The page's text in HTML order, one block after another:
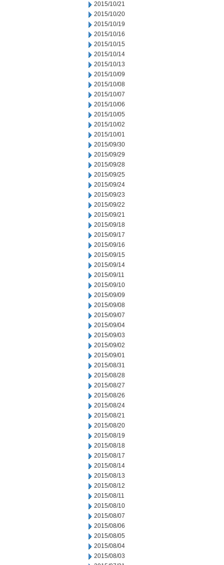
2015/10/21
2015/10/20
2015/10/19
2015/10/16
2015/10/15
2015/10/14
2015/10/13
2015/10/09
2015/10/08
2015/10/07
2015/10/06
2015/10/05
2015/10/02
2015/10/01
2015/09/30
2015/09/29
2015/09/28
2015/09/25
2015/09/24
2015/09/23
2015/09/22
2015/09/21
2015/09/18
2015/09/17
2015/09/16
2015/09/15
2015/09/14
2015/09/11
2015/09/10
2015/09/09
2015/09/08
2015/09/07
2015/09/04
2015/09/03
2015/09/02
2015/09/01
2015/08/31
2015/08/28
2015/08/27
2015/08/26
2015/08/24
2015/08/21
2015/08/20
2015/08/19
2015/08/18
2015/08/17
2015/08/14
2015/08/13
2015/08/12
2015/08/11
2015/08/10
2015/08/07
2015/08/06
2015/08/05
2015/08/04
2015/08/03